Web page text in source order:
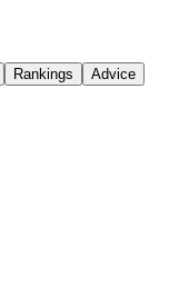
Rankings
Advice